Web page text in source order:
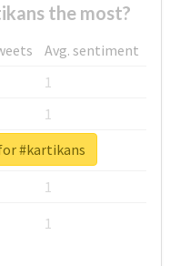
the most?
Avg. sentiment
1
1
1
1
1
#kartikans